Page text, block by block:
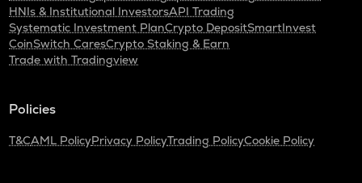
HNIs & Institutional InvestorsAPI Trading
Systematic Investment PlanCrypto DepositSmartInvest
CoinSwitch CaresCrypto Staking & Earn
Trade with Tradingview
Policies
T&CAML PolicyPrivacy PolicyTrading PolicyCookie Policy